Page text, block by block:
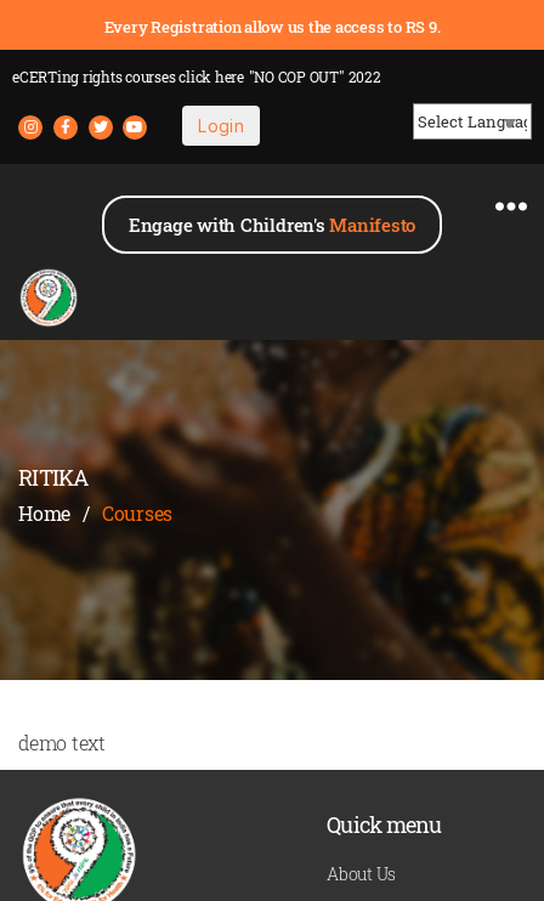
Every Registration allow us the access to RS 9.
eCERTing rights coursesclick here "NO COP OUT" 2022
Login
Engage with Children'sManifesto
RITIKA
Home / Courses
demo text
Quick menu
About Us